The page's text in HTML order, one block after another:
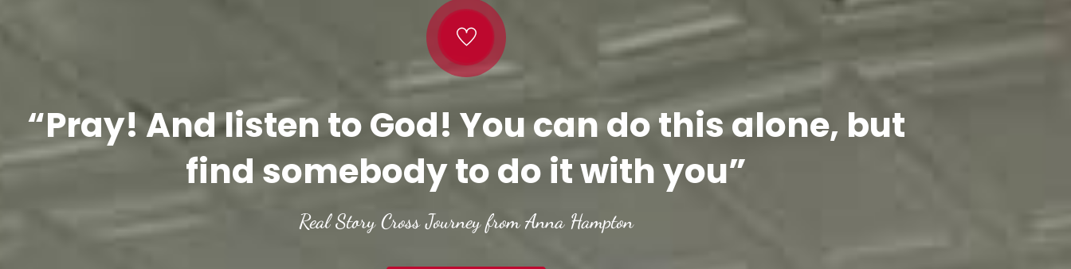
“Pray! And listen to God! You can do this alone, but
find somebody to do it with you”
Real Story Cross Journey from Anna Hampton